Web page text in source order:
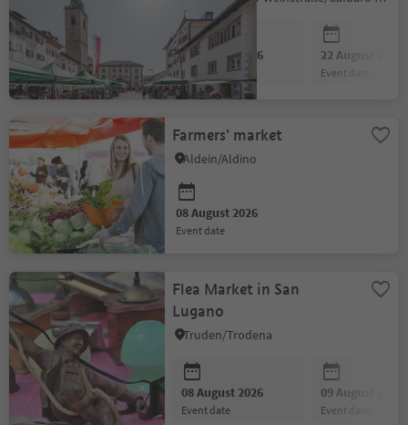
08 August 2026
event date
22 August 2026
event date
Farmers' market
Aldein/Aldino
08 August 2026
event date
Flea Market in San
Lugano
Truden/Trodena
08 August 2026
event date
09 August 2026
event date